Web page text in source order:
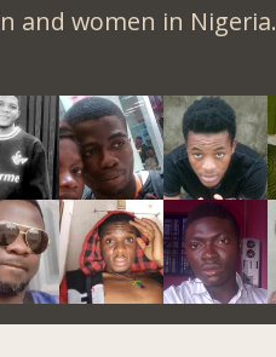
and women in Nigeria.